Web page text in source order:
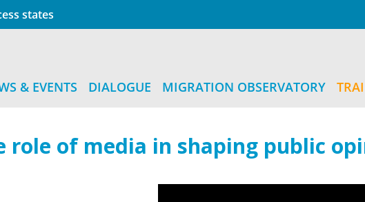
states
& EVENTS DIALOGUE MIGRATION OBSERVATORY
of media in shaping public